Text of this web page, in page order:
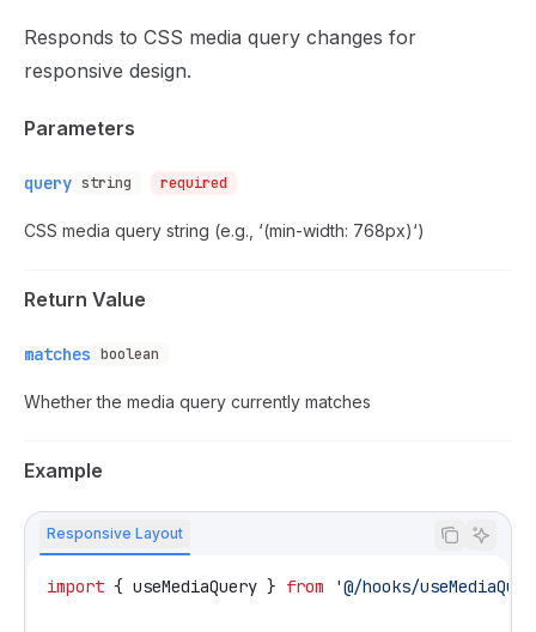
Responds to CSS media query changes for
responsive design.
Parameters
query string required
CSS media query string (e.g., ‘(min-width: 768px)‘)
Return Value
matches boolean
Whether the media query currently matches
Example
Responsive Layout
import { useMediaQuery } from '@/hooks/